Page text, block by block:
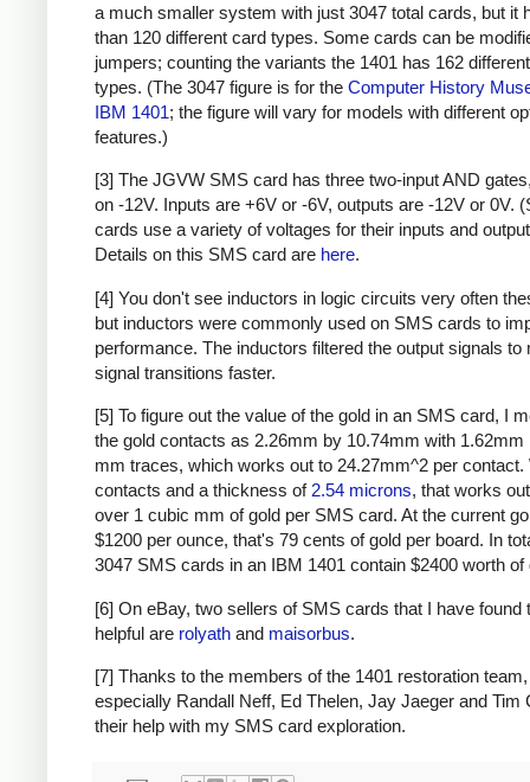
a much smaller system with just 3047 total cards, but it
than 120 different card types. Some cards can be
jumpers; counting the variants the 1401 has 162
types. (The 3047 figure is for the Computer History
IBM 1401; the figure will vary for models with different
features.)
[3] The JGVW SMS card has three two-input AND
on -12V. Inputs are +6V or -6V, outputs are -12V or 0V.
cards use a variety of voltages for their inputs and
Details on this SMS card are here.
[4] You don't see inductors in logic circuits very often
but inductors were commonly used on SMS cards to
performance. The inductors filtered the output signals to
signal transitions faster.
[5] To figure out the value of the gold in an SMS card, I
the gold contacts as 2.26mm by 10.74mm with 1.62mm
mm traces, which works out to 24.27mm^2 per contact.
contacts and a thickness of 2.54 microns, that works
over 1 cubic mm of gold per SMS card. At the current
$1200 per ounce, that's 79 cents of gold per board. In
3047 SMS cards in an IBM 1401 contain $2400 worth of
[6] On eBay, two sellers of SMS cards that I have found
helpful are rolyath and maisorbus.
[7] Thanks to the members of the 1401 restoration team,
especially Randall Neff, Ed Thelen, Jay Jaeger and Tim
their help with my SMS card exploration.